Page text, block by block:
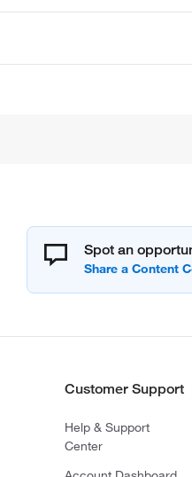
Spot an
Customer Support
Help & Support
Center